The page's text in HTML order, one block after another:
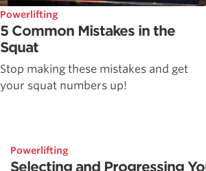
Powerlifting
5 Common Mistakes in the
Squat
Stop making these mistakes and get
your squat numbers up!
Powerlifting
Selecting and Progressing